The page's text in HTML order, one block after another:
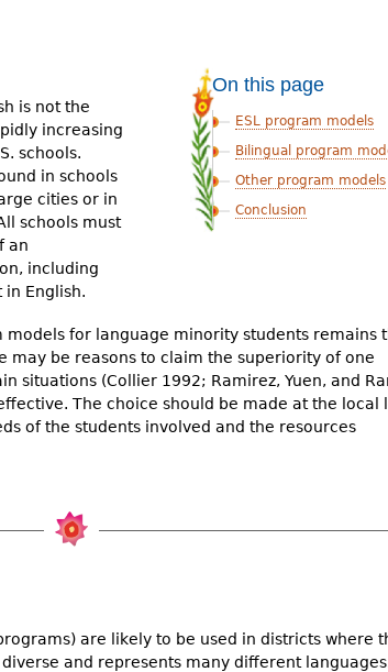
On this page
ESL program models
Bilingual program
Other program models
Conclusion
is not the
increasing
schools.
in schools
cities or in
schools must
an
including
English.
for language minority students remains
may be reasons to claim the superiority of one
situations (Collier 1992; Ramirez, Yuen, and
The choice should be made at the local
of the students involved and the resources
are likely to be used in districts where
and represents many different languages.